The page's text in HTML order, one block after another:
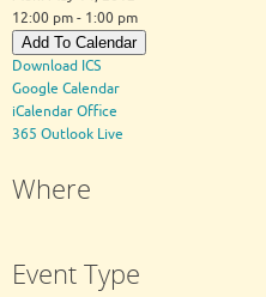
12:00 pm - 1:00 pm
Add To Calendar
Download ICS
Google Calendar
iCalendar Office
365 Outlook Live
Where
Event Type